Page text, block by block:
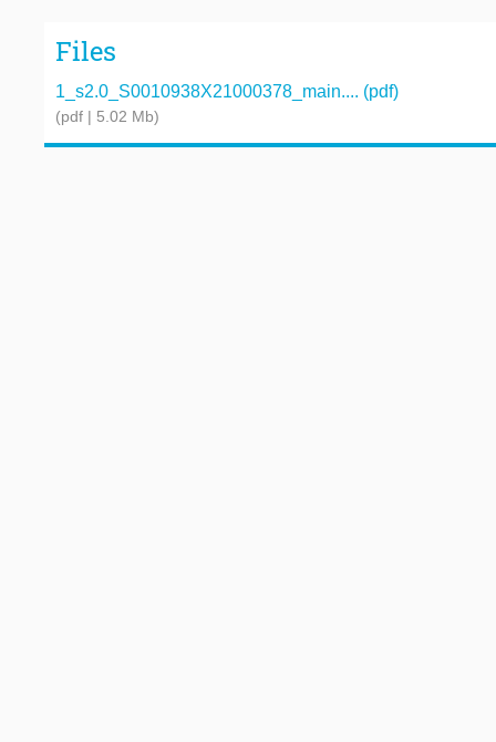
Files
1_s2.0_S0010938X21000378_main.... (pdf)
(pdf | 5.02 Mb)